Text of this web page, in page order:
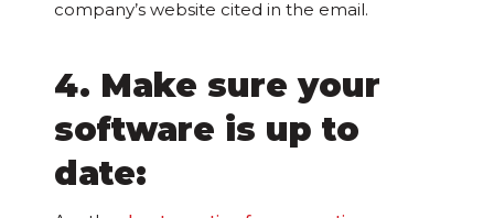
company’s website cited in the email.
4. Make sure your
software is up to
date: